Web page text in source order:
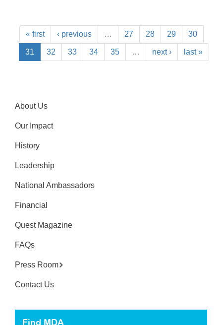
« first ‹ previous … 27 28 29 30
31 32 33 34 35 … next › last »
About Us
Our Impact
History
Leadership
National Ambassadors
Financial
Quest Magazine
FAQs
Press Room
Contact Us
Find MDA